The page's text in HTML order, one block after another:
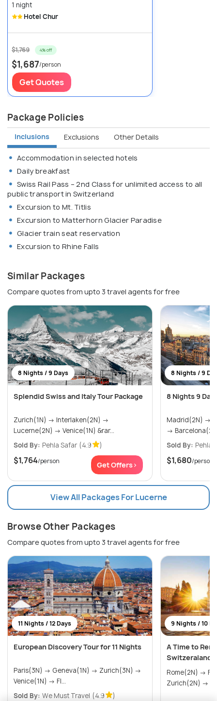
1 night
Hotel Chur
$1,769 4% off
$1,687/person
Get Quotes
Package Policies
Inclusions Exclusions Other Details
Accommodation in selected hotels
Daily breakfast
Swiss Rail Pass – 2nd Class for unlimited access to all
public transport in Switzerland
Excursion to Mt. Titlis
Excursion to Matterhorn Glacier Paradise
Glacier train seat reservation
Excursion to Rhine Falls
Similar Packages
Compare quotes from upto 3 travel agents for free
8 Nights / 9 Days
Splendid Swiss and Italy Tour Package
Zurich(1N) → Interlaken(2N) →
Lucerne(2N) → Venice(1N) &rar...
Sold By: Pehla Safar (4.9 )
$1,764/person Get Offers>
8 Nights / 9
8 Nights 9
Madrid(2N) → Seville(2N) → Valencia(2N)
→
Sold By: Pehla
$1,680/person
View All Packages For Lucerne
Browse Other Packages
Compare quotes from upto 3 travel agents for free
11 Nights / 12 Days
European Discovery Tour for 11 Nights
Paris(3N) → Geneva(1N) → Zurich(3N) →
Venice(1N) → Fl...
Sold By: We Must Travel (4.9 )
9 Nights / 10
A Time to
Switzeraland
Rome(2N) → Florence(1N) → Venice(1N) →